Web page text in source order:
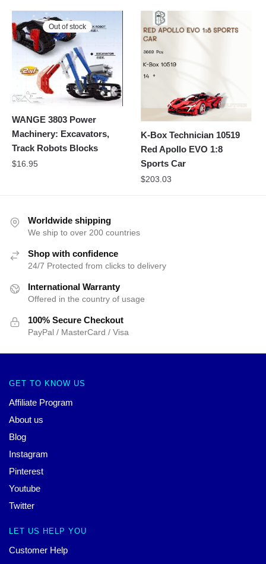
Out of stock
WANGE 3803 Power
Machinery: Excavators,
Track Robots Blocks
$16.95
K-Box Technician 10519
Red Apollo EVO 1:8
Sports Car
$203.03
Worldwide shipping
We ship to over 200 countries
Shop with confidence
24/7 Protected from clicks to delivery
International Warranty
Offered in the country of usage
100% Secure Checkout
PayPal / MasterCard / Visa
GET TO KNOW US
Affiliate Program
About us
Blog
Instagram
Pinterest
Youtube
Twitter
LET US HELP YOU
Customer Help